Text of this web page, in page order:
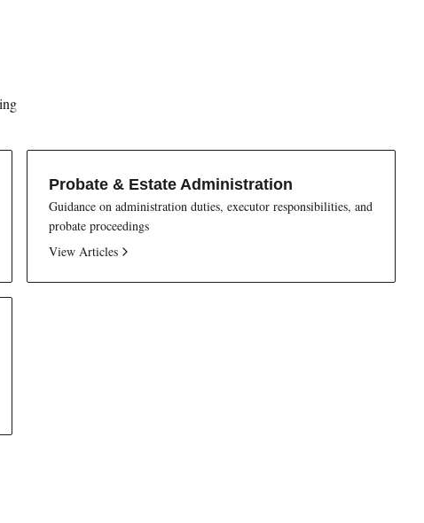
Probate & Estate Administration
Guidance on administration duties, executor responsibilities, and
probate proceedings
View Articles